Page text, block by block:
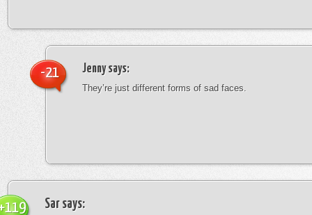
Jennysays:
They’re just different forms of sad faces.
-21
Sar says: